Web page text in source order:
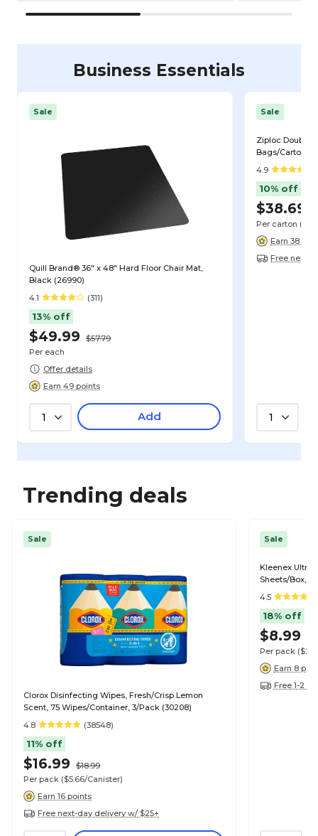
Business Essentials
Sale
Quill Brand® 36" x 48" Hard Floor Chair Mat,
Black (26990)
4.1
(311)
13% off
$49.99
$57.79
Per each
Offer details
Earn 49 points
1 Add
Sale
Ziploc Double
Bags/Carton
4.9
10% off
$38.69
Per carton
Earn 38
Free next-
1
Trending deals
Sale
Clorox Disinfecting Wipes, Fresh/Crisp Lemon
Scent, 75 Wipes/Container, 3/Pack (30208)
4.8
(38548)
11% off
$16.99
$18.99
Per pack ($5.66/Canister)
Earn 16 points
Free next-day delivery w/ $25+
Sale
Kleenex Ultra
Sheets/Box, 4
4.5
18% off
$8.99
Per pack
Earn 8
Free 1-2